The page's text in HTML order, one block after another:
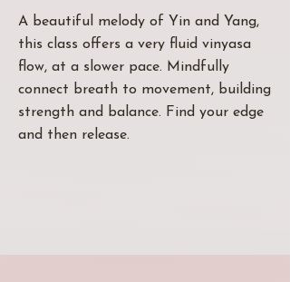
A beautiful melody of Yin and Yang,
this class offers a very fluid vinyasa
flow, at a slower pace. Mindfully
connect breath to movement, building
strength and balance. Find your edge
and then release.